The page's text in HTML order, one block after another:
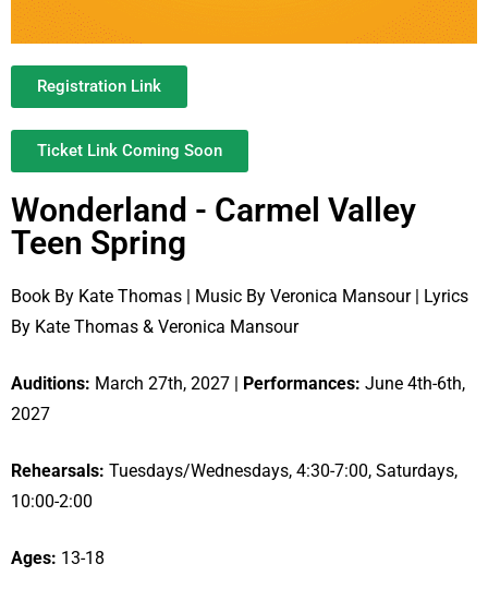
Registration Link
Ticket Link Coming Soon
Wonderland - Carmel Valley
Teen Spring
Book By Kate Thomas | Music By Veronica Mansour | Lyrics
By Kate Thomas & Veronica Mansour
Auditions: March 27th, 2027 | Performances: June 4th-6th,
2027
Rehearsals: Tuesdays/Wednesdays, 4:30-7:00, Saturdays,
10:00-2:00
Ages: 13-18